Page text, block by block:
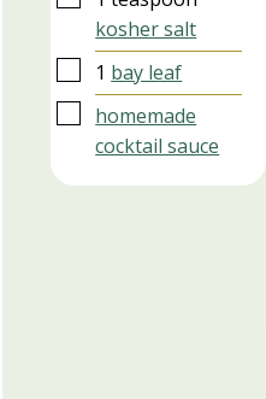
kosher salt
▢1 bay leaf
▢
homemade
cocktail sauce